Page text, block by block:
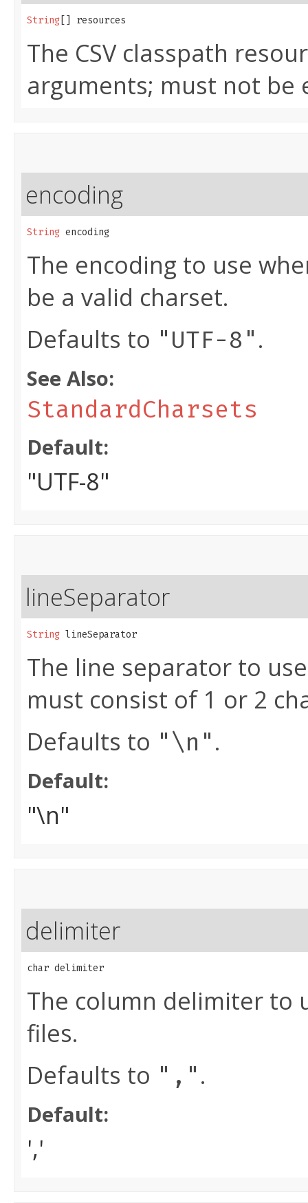
String [] resources
The CSV classpath
arguments; must not be
encoding
String encoding
The encoding to use
be a valid charset.
Defaults to "UTF-8".
See Also:
StandardCharsets
Default:
"UTF-8"
lineSeparator
String lineSeparator
The line separator to
must consist of 1 or 2
Defaults to "\n".
Default:
"\n"
delimiter
char delimiter
The column delimiter to
files.
Defaults to ",".
Default:
','